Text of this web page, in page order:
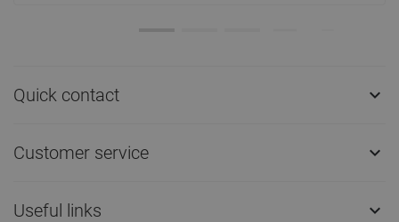
Quick contact 
Customer service 
Useful links 